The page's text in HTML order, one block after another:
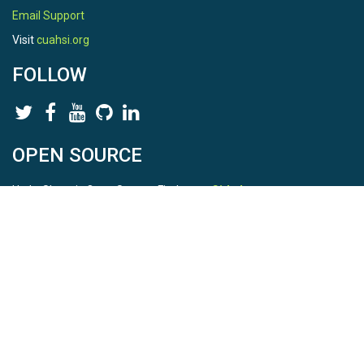
Email Support
Visitcuahsi.org
FOLLOW
OPEN SOURCE
HydroShare is Open Source. Find us onGithub.